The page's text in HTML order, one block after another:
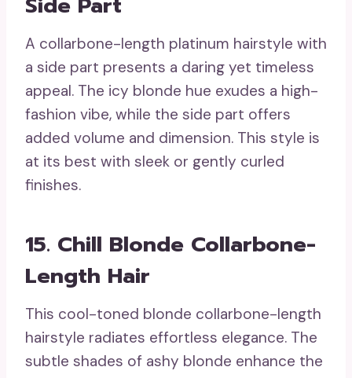
A collarbone-length platinum hairstyle with
a side part presents a daring yet timeless
appeal. The icy blonde hue exudes a high-
fashion vibe, while the side part offers
added volume and dimension. This style is
at its best with sleek or gently curled
finishes.
15. Chill Blonde Collarbone-
Length Hair
This cool-toned blonde collarbone-length
hairstyle radiates effortless elegance. The
subtle shades of ashy blonde enhance the